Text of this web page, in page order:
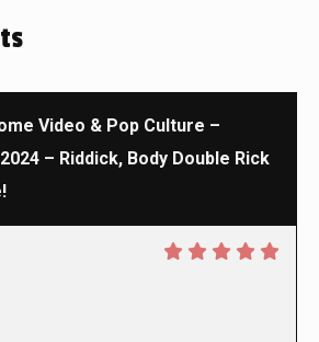
Video & Pop Culture –
– Riddick, Body Double Rick